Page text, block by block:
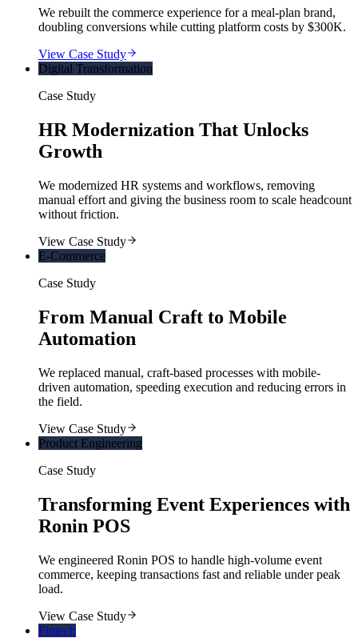
We rebuilt the commerce experience for a meal-plan brand,
doubling conversions while cutting platform costs by $300K.
View Case Study
Digital Transformation
Case Study
HR Modernization That Unlocks
Growth
We modernized HR systems and workflows, removing
manual effort and giving the business room to scale headcount
without friction.
View Case Study
E-Commerce
Case Study
From Manual Craft to Mobile
Automation
We replaced manual, craft-based processes with mobile-
driven automation, speeding execution and reducing errors in
the field.
View Case Study
Product Engineering
Case Study
Transforming Event Experiences with
Ronin POS
We engineered Ronin POS to handle high-volume event
commerce, keeping transactions fast and reliable under peak
load.
View Case Study
Fintech